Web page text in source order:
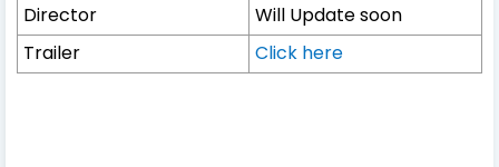
Director
Will Update soon
Trailer
Click here